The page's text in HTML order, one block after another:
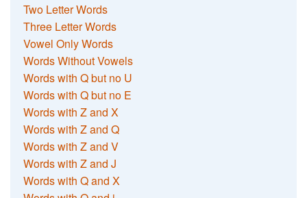
Two Letter Words
Three Letter Words
Vowel Only Words
Words Without Vowels
Words with Q but no U
Words with Q but no E
Words with Z and X
Words with Z and Q
Words with Z and V
Words with Z and J
Words with Q and X